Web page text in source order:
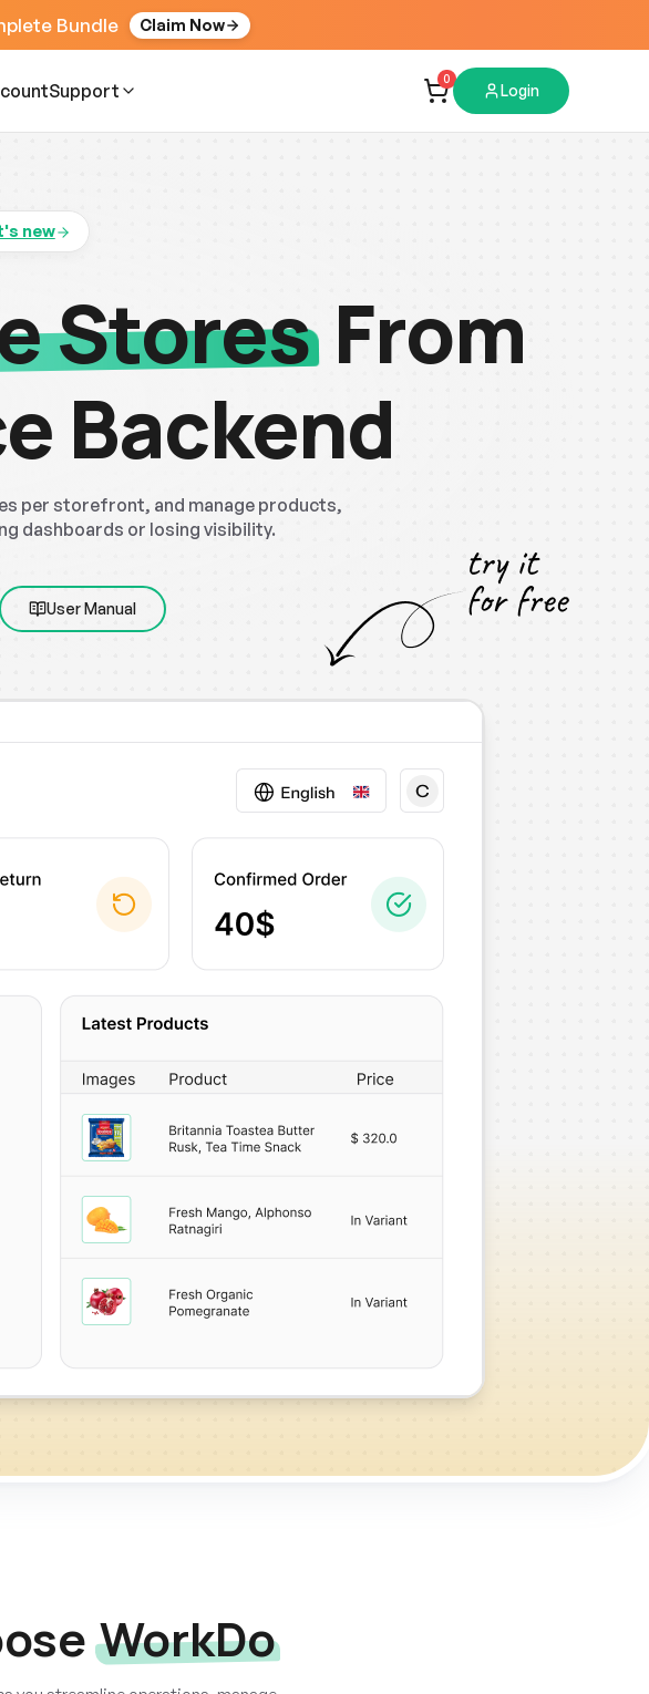
Bundle Claim Now
Support
0
Login
new
StoresFrom
Backend
per storefront, and manage products,
dashboards or losing visibility.
User Manual
WorkDo